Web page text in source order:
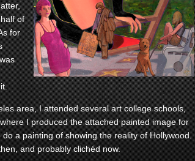
of
for
area, I attended several art college schools,
I produced the attached painted image for
a painting of showing the reality of Hollywood.
and probably clichéd now.